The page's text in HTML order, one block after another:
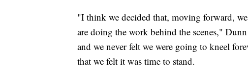
"I think we decided that, moving forward,
are doing the work behind the scenes,"
and we never felt we were going to kneel
that we felt it was time to stand.